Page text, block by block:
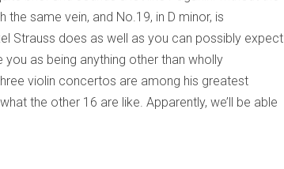
same vein, and No.19, in D minor, is
Strauss does as well as you can possibly expect
as being anything other than wholly
violin concertos are among his greatest
the other 16 are like. Apparently, we’ll be able